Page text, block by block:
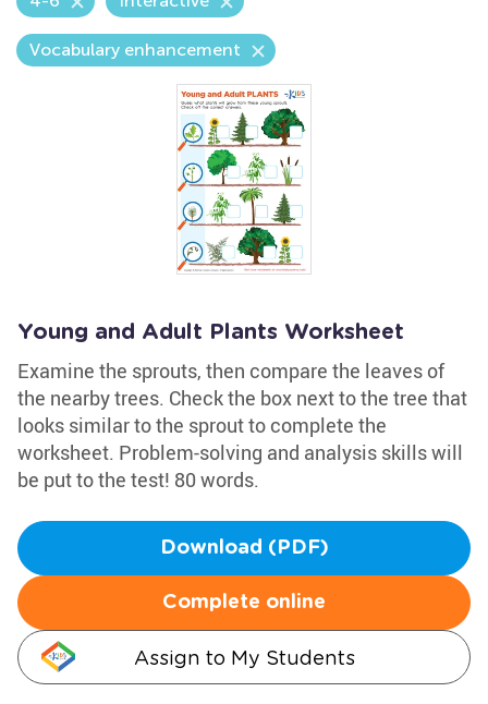
Vocabulary enhancement
Young and Adult Plants Worksheet
Examine the sprouts, then compare the leaves of
the nearby trees. Check the box next to the tree that
looks similar to the sprout to complete the
worksheet. Problem-solving and analysis skills will
be put to the test! 80 words.
Download (PDF)
Complete online
Assign to My Students